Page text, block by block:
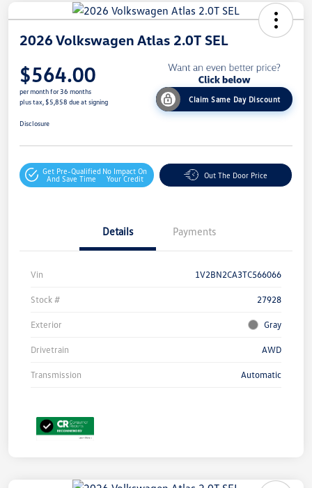
2026 Volkswagen Atlas 2.0T SEL
$564.00
per month for 36 months
plus tax, $5,858 due at signing
Claim Same Day Discount
Disclosure
Get Pre-Qualified
And Save Time
No Impact On
Your Credit
Out The Door Price
Details Payments
Vin 1V2BN2CA3TC566066
Stock # 27928
Exterior Gray
Drivetrain AWD
Transmission Automatic